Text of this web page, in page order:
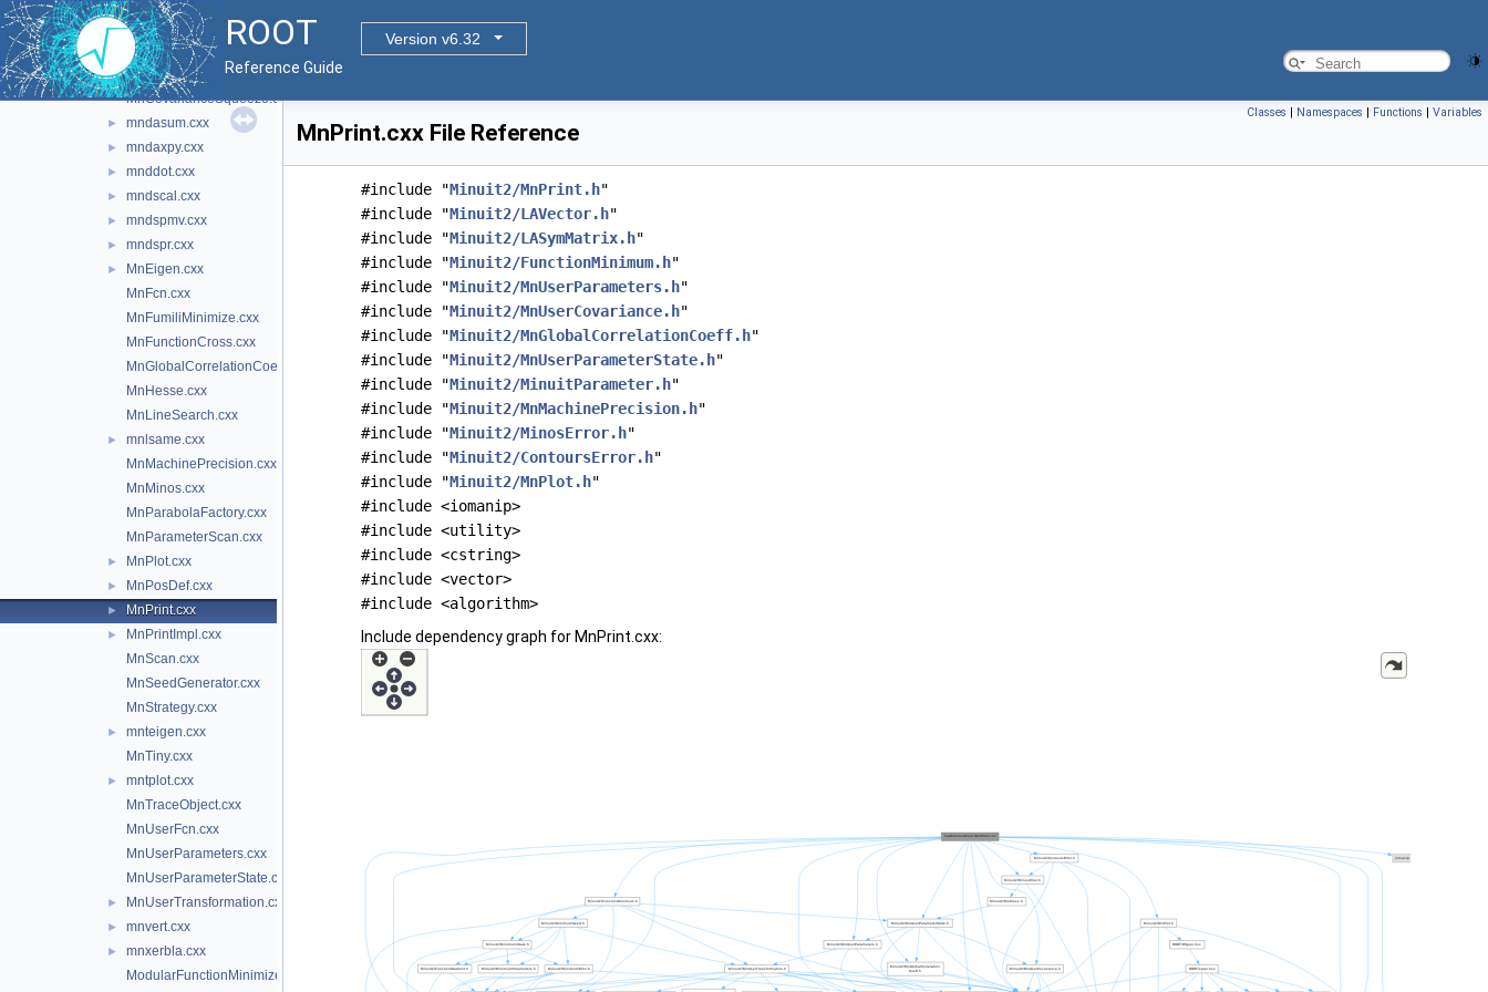
ROOT
Version v6.32
Reference Guide
MnApplication.cxx
►
mnbins.cxx
MnContours.cxx
MnCovarianceSqueeze.cxx
► mndasum.cxx
► mndaxpy.cxx
► mnddot.cxx
► mndscal.cxx
► mndspmv.cxx
► mndspr.cxx
►
MnEigen.cxx
MnFcn.cxx
MnFumiliMinimize.cxx
MnFunctionCross.cxx
MnGlobalCorrelationCoeff.cxx
MnHesse.cxx
MnLineSearch.cxx
►
mnlsame.cxx
MnMachinePrecision.cxx
MnMinos.cxx
MnParabolaFactory.cxx
MnParameterScan.cxx
► MnPlot.cxx
► MnPosDef.cxx
► MnPrint.cxx
►
MnPrintImpl.cxx
MnScan.cxx
MnSeedGenerator.cxx
MnStrategy.cxx
►
mnteigen.cxx
MnTiny.cxx
►
mntplot.cxx
MnTraceObject.cxx
MnUserFcn.cxx
MnUserParameters.cxx
MnUserParameterState.cxx
► MnUserTransformation.cxx
► mnvert.cxx
►
mnxerbla.cxx
ModularFunctionMinimizer.cxx
Classes | Namespaces | Functions | Variables
MnPrint.cxx File Reference
#include "Minuit2/MnPrint.h"
#include "Minuit2/LAVector.h"
#include "Minuit2/LASymMatrix.h"
#include "Minuit2/FunctionMinimum.h"
#include "Minuit2/MnUserParameters.h"
#include "Minuit2/MnUserCovariance.h"
#include "Minuit2/MnGlobalCorrelationCoeff.h"
#include "Minuit2/MnUserParameterState.h"
#include "Minuit2/MinuitParameter.h"
#include "Minuit2/MnMachinePrecision.h"
#include "Minuit2/MinosError.h"
#include "Minuit2/ContoursError.h"
#include "Minuit2/MnPlot.h"
#include <iomanip>
#include <utility>
#include <cstring>
#include <vector>
#include <algorithm>
Include dependency graph for MnPrint.cxx: